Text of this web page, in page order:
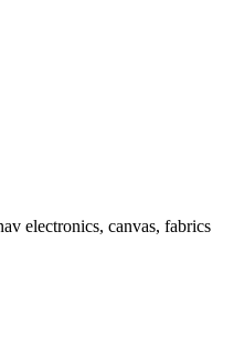
electronics, canvas, fabrics